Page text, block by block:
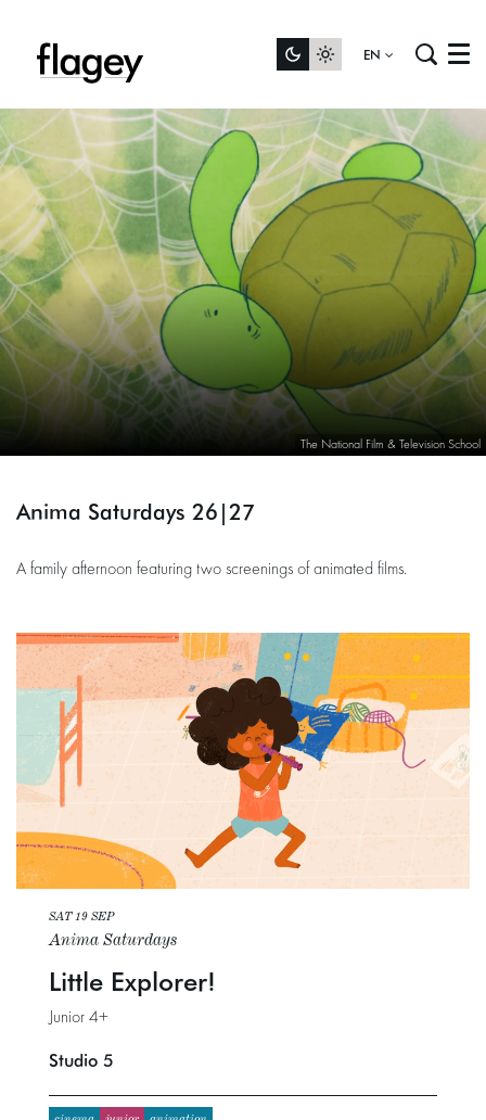
EN Menu
The National Film & Television School
Anima Saturdays 26|27
A family afternoon featuring two screenings of animated films.
Little Explorer!
Junior 4+
Anima Saturdays
SAT 19 SEP
Studio 5